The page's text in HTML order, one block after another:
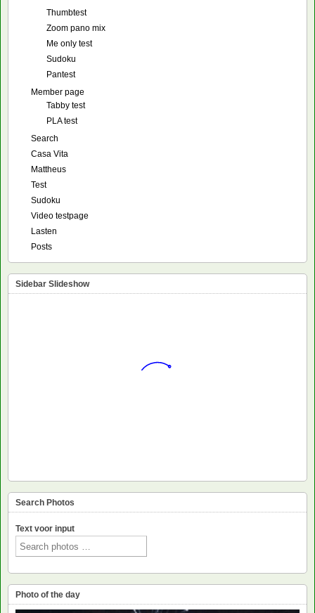
Thumbtest
Zoom pano mix
Me only test
Sudoku
Pantest
Member page
Tabby test
PLA test
Search
Casa Vita
Mattheus
Test
Sudoku
Video testpage
Lasten
Posts
Sidebar Slideshow
Search Photos
Text voor input
Photo of the day